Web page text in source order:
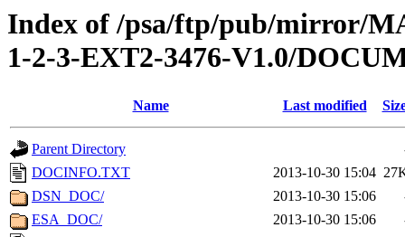
Index of /psa/ftp/pub/mirror/
1-2-3-EXT2-3476-V1.0/
Name Last modified
Parent Directory
DOCINFO.TXT
2013-10-30 15:04
DSN_DOC/
2013-10-30 15:06
ESA_DOC/
2013-10-30 15:06